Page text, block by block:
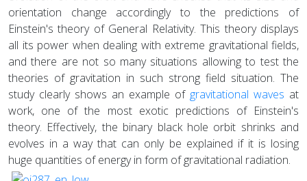
orientation change accordingly to the predictions of
Einstein's theory of General Relativity. This theory displays
all its power when dealing with extreme gravitational fields,
and there are not so many situations allowing to test the
theories of gravitation in such strong field situation. The
study clearly shows an example of gravitational waves at
work, one of the most exotic predictions of Einstein's
theory. Effectively, the binary black hole orbit shrinks and
evolves in a way that can only be explained if it is losing
huge quantities of energy in form of gravitational radiation.